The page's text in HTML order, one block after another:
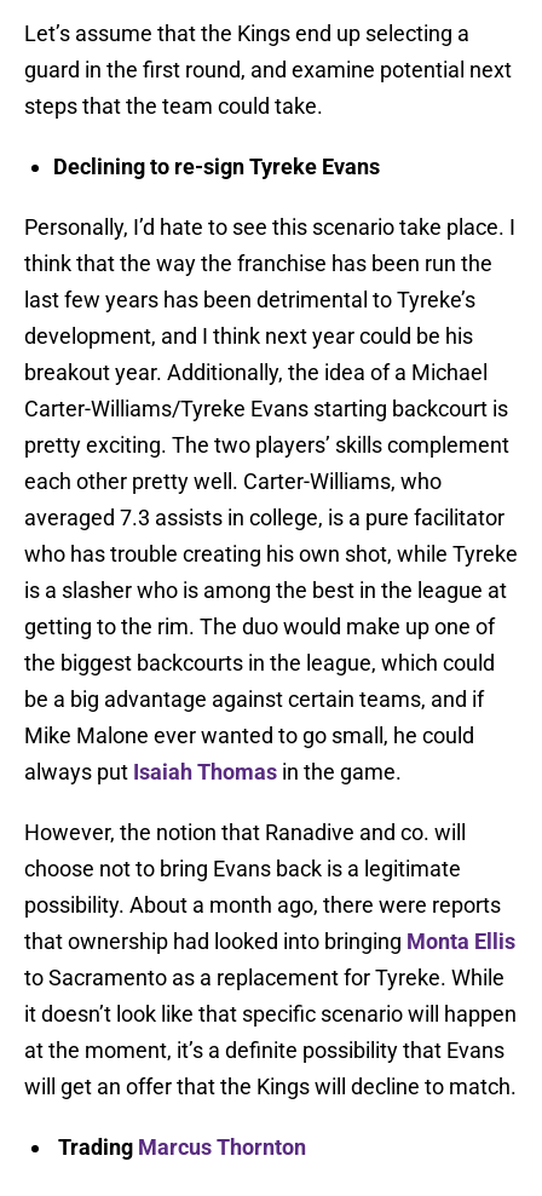
Let’s assume that the Kings end up selecting a
guard in the first round, and examine potential next
steps that the team could take.
Declining to re-sign Tyreke Evans
Personally, I’d hate to see this scenario take place. I
think that the way the franchise has been run the
last few years has been detrimental to Tyreke’s
development, and I think next year could be his
breakout year. Additionally, the idea of a Michael
Carter-Williams/Tyreke Evans starting backcourt is
pretty exciting. The two players’ skills complement
each other pretty well. Carter-Williams, who
averaged 7.3 assists in college, is a pure facilitator
who has trouble creating his own shot, while Tyreke
is a slasher who is among the best in the league at
getting to the rim. The duo would make up one of
the biggest backcourts in the league, which could
be a big advantage against certain teams, and if
Mike Malone ever wanted to go small, he could
always put Isaiah Thomas in the game.
However, the notion that Ranadive and co. will
choose not to bring Evans back is a legitimate
possibility. About a month ago, there were reports
that ownership had looked into bringing Monta Ellis
to Sacramento as a replacement for Tyreke. While
it doesn’t look like that specific scenario will happen
at the moment, it’s a definite possibility that Evans
will get an offer that the Kings will decline to match.
Trading Marcus Thornton